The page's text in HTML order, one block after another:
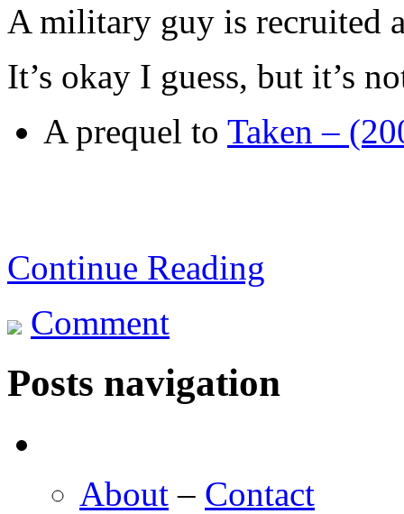
A military guy is recruited
It’s okay I guess, but it’s
A prequel to Taken –
Continue Reading
Comment
Posts navigation
About – Contact